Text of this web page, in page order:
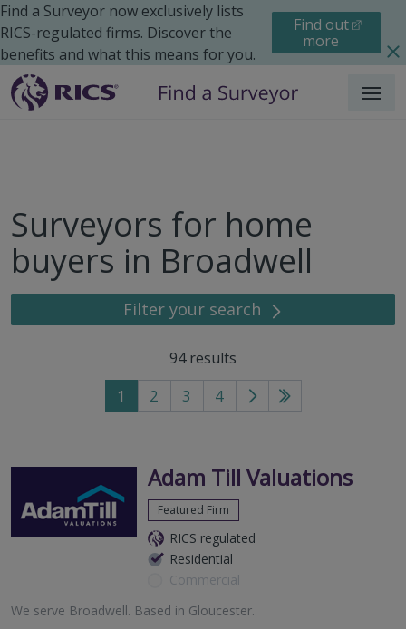
Find a Surveyor now exclusively lists
RICS-regulated firms. Discover the
benefits and what this means for you.
Find out
more
Menu
Surveyors for home
buyers in Broadwell
Filter your search
94 results
1 2 3 4
Go
page
Go
page
Adam Till Valuations
Featured Firm
RICS regulated
Residential
Commercial
We serve Broadwell. Based in Gloucester.